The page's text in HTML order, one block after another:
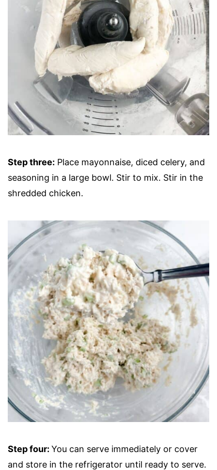
Step three: Place mayonnaise, diced celery, and
seasoning in a large bowl. Stir to mix. Stir in the
shredded chicken.
Step four: You can serve immediately or cover
and store in the refrigerator until ready to serve.